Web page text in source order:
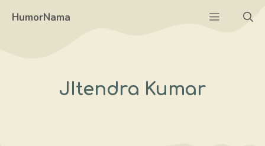
HumorNama Menu
JItendra Kumar